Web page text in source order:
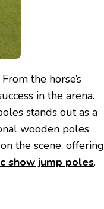
the horse’s
in the arena.
stands out as a
wooden poles
the scene, offering
show jump poles.